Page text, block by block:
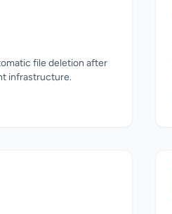
file deletion after
infrastructure.